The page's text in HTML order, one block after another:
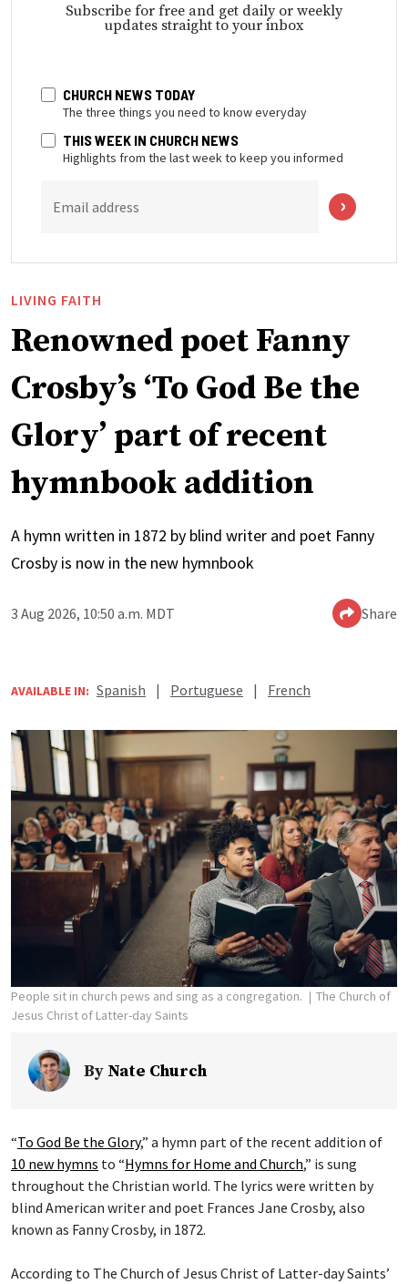
Subscribe for free and get daily or weekly
updates straight to your inbox
CHURCH NEWS TODAY
The three things you need to know everyday
THIS WEEK IN CHURCH NEWS
Highlights from the last week to keep you informed
Email address
LIVING FAITH
Renowned poet Fanny
Crosby’s ‘To God Be the
Glory’ part of recent
hymnbook addition
A hymn written in 1872 by blind writer and poet Fanny
Crosby is now in the new hymnbook
3 Aug 2026, 10:50 a.m. MDT Share
AVAILABLE IN: Spanish | Portuguese | French
People sit in church pews and sing as a congregation.
The Church of
Jesus Christ of Latter-day Saints
By Nate Church
“To God Be the Glory,” a hymn part of the recent addition of
10 new hymns to “Hymns for Home and Church,” is sung
throughout the Christian world. The lyrics were written by
blind American writer and poet Frances Jane Crosby, also
known as Fanny Crosby, in 1872.
According to The Church of Jesus Christ of Latter-day Saints’